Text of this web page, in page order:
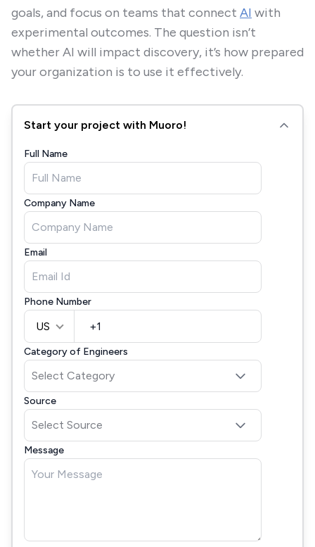
goals, and focus on teams that connect AI with
experimental outcomes. The question isn’t
whether AI will impact discovery, it’s how prepared
your organization is to use it effectively.
Start your project with Muoro!
Full Name
Company Name
Email
Phone Number
US
Category of Engineers
Source
Message